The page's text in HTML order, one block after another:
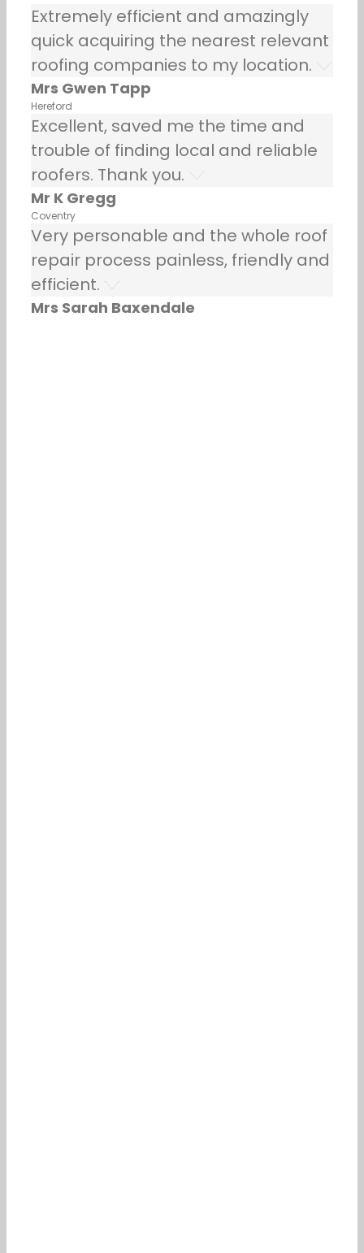
Extremely efficient and amazingly
quick acquiring the nearest relevant
roofing companies to my location.
Mrs Gwen Tapp
Hereford
Excellent, saved me the time and
trouble of finding local and reliable
roofers. Thank you.
Mr K Gregg
Coventry
Very personable and the whole roof
repair process painless, friendly and
efficient.
Mrs Sarah Baxendale